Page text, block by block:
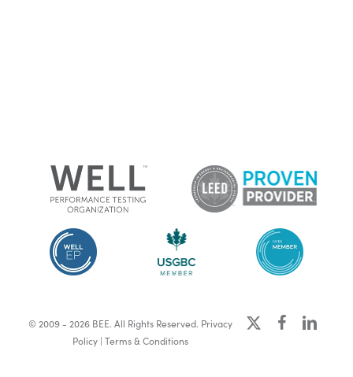
© 2009 - 2026 BEE. All Rights Reserved. Privacy
Policy |Terms & Conditions
x-
facebooklinkedin